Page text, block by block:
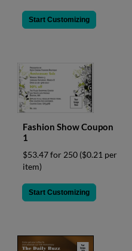
Start Customizing
Fashion Show Coupon
1
$53.47 for 250 ($0.21 per
item)
Start Customizing